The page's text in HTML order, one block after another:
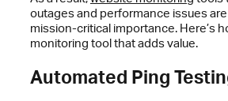
outages and performance issues
mission-critical importance. Here’s
monitoring tool that adds value.
Automated Ping